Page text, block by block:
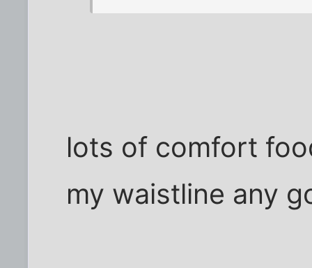
lots of comfort
my waistline any